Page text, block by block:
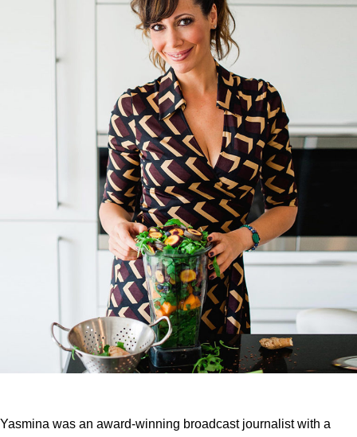
Yasmina was an award-winning broadcast journalist with a